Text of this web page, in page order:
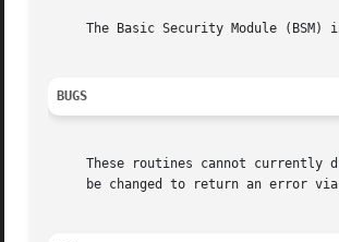
The Basic Security Module (BSM)
BUGS
These routines cannot currently
be changed to return an error